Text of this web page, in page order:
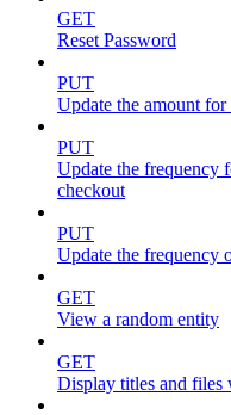
GET
Reset Password
PUT
Update the amount
PUT
Update the frequency
checkout
PUT
Update the frequency
GET
View a random entity
GET
Display titles and files